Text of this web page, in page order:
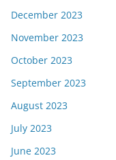
December 2023
November 2023
October 2023
September 2023
August 2023
July 2023
June 2023